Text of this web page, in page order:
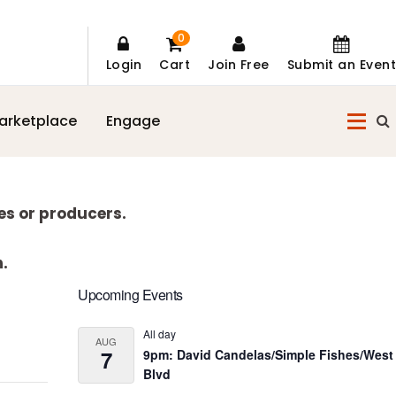
Login Cart
0
Join Free Submit an Event
Engage
or producers.
Primary
Sidebar
Upcoming Events
AUG
7
All day
9pm: David Candelas/Simple Fishes/West
Blvd